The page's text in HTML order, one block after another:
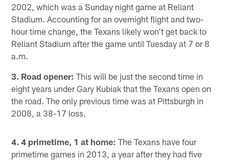
2002, which was a Sunday night game at Reliant
Stadium. Accounting for an overnight flight and two-
hour time change, the Texans likely won't get back to
Reliant Stadium after the game until Tuesday at 7 or 8
a.m.
3. Road opener: This will be just the second time in
eight years under Gary Kubiak that the Texans open on
the road. The only previous time was at Pittsburgh in
2008, a 38-17 loss.
4. 4 primetime, 1 at home: The Texans have four
primetime games in 2013, a year after they had five